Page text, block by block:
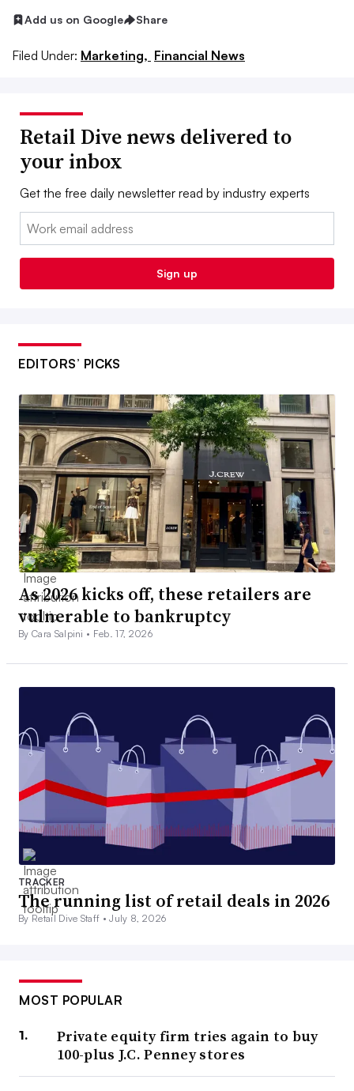
Add us on Google Share
Filed Under: Marketing, Financial News
Retail Dive news delivered to
your inbox
Get the free daily newsletter read by industry experts
Email:
Sign up
EDITORS’ PICKS
As 2026 kicks off, these retailers are
vulnerable to bankruptcy
By Cara Salpini • Feb. 17, 2026
TRACKER
The running list of retail deals in 2026
By Retail Dive Staff •July 8, 2026
MOST POPULAR
Private equity firm tries again to buy
100-plus J.C. Penney stores